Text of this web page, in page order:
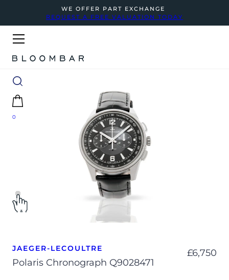
WE OFFER PART EXCHANGE
REQUEST A FREE VALUATION TODAY
0
JAEGER-LECOULTRE
Polaris Chronograph Q9028471
£6,750